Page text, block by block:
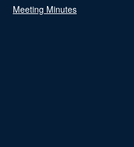
Meeting Minutes